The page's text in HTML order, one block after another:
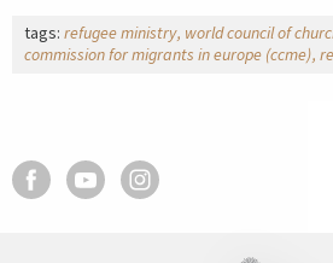
tags: refugee ministry world council of
commission for migrants in europe (ccme)